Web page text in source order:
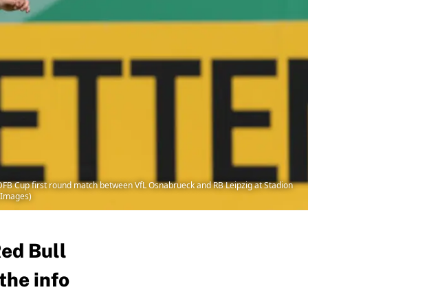
Cup first round match between VfL Osnabrueck and RB Leipzig at Stadion
Bull
info